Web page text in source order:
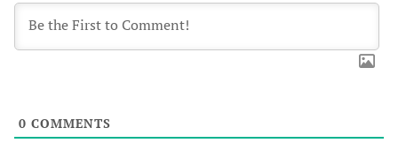
0 COMMENTS